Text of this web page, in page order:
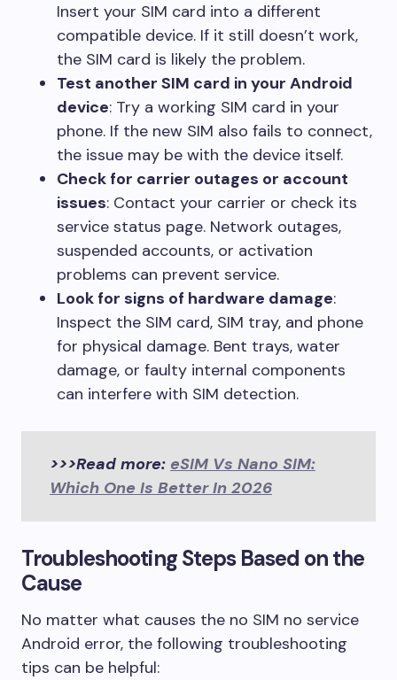
Insert your SIM card into a different
compatible device. If it still doesn’t work,
the SIM card is likely the problem.
Test another SIM card in your Android
device: Try a working SIM card in your
phone. If the new SIM also fails to connect,
the issue may be with the device itself.
Check for carrier outages or account
issues: Contact your carrier or check its
service status page. Network outages,
suspended accounts, or activation
problems can prevent service.
Look for signs of hardware damage:
Inspect the SIM card, SIM tray, and phone
for physical damage. Bent trays, water
damage, or faulty internal components
can interfere with SIM detection.
>>>Read more: eSIM Vs Nano SIM:
Which One Is Better In 2026
Troubleshooting Steps Based on the
Cause
No matter what causes the no SIM no service
Android error, the following troubleshooting
tips can be helpful: